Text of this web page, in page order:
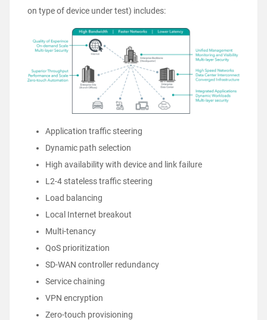
on type of device under test) includes:
Application traffic steering
Dynamic path selection
High availability with device and link failure
L2-4 stateless traffic steering
Load balancing
Local Internet breakout
Multi-tenancy
QoS prioritization
SD-WAN controller redundancy
Service chaining
VPN encryption
Zero-touch provisioning